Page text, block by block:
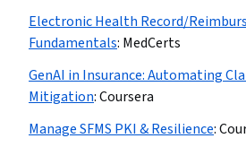
Electronic Health Record/
Fundamentals: MedCerts
GenAI in Insurance: Automating
Mitigation:Coursera
Manage SFMS PKI & Resilience: